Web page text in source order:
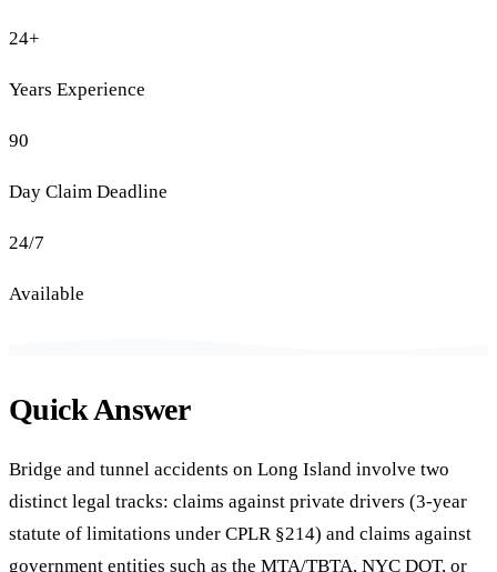
24+
Years Experience
90
Day Claim Deadline
24/7
Available
Quick Answer
Bridge and tunnel accidents on Long Island involve two
distinct legal tracks: claims against private drivers (3-year
statute of limitations under CPLR §214) and claims against
government entities such as the MTA/TBTA, NYC DOT, or